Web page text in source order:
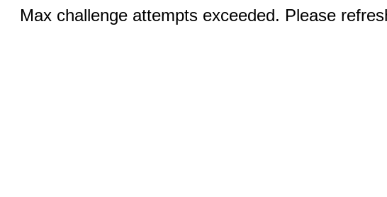
Max challenge attempts exceeded. Please